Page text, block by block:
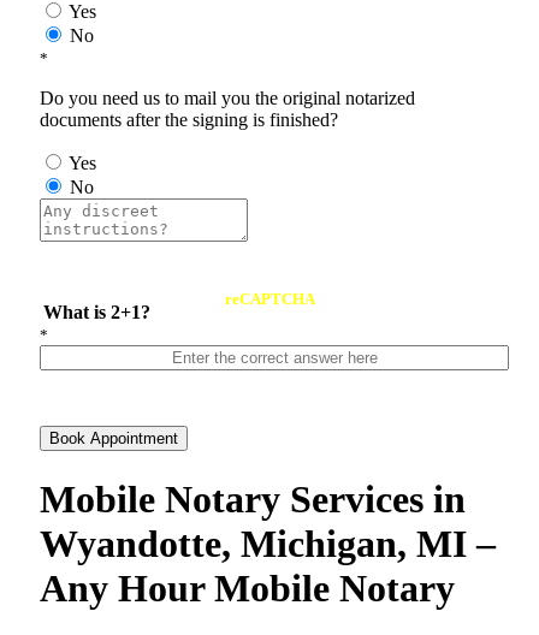
Yes
No
*
Do you need us to mail you the original notarized
documents after the signing is finished?
Yes
No
What is 2+1?
reCAPTCHA
*
Book Appointment
Mobile Notary Services in
Wyandotte, Michigan, MI –
Any Hour Mobile Notary